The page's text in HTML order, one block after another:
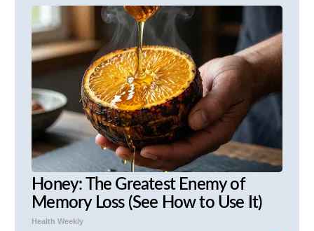
Honey: The Greatest Enemy of
Memory Loss (See How to Use It)
Health Weekly